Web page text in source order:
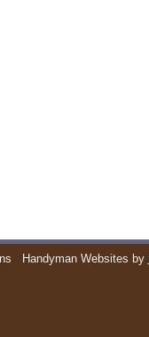
Handyman Websites by